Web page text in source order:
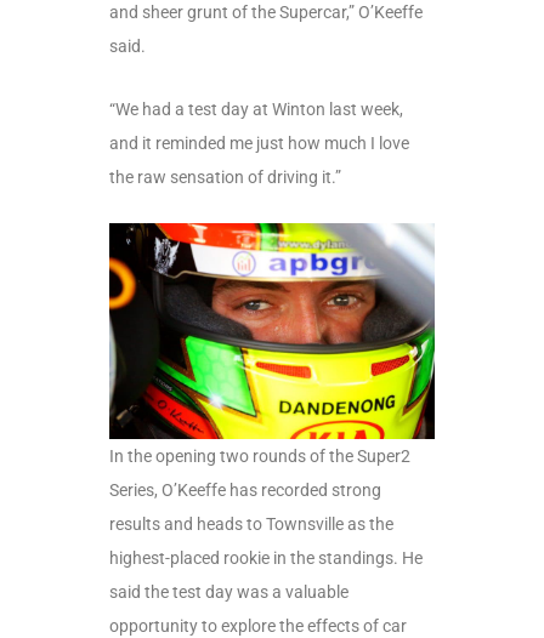
and sheer grunt of the Supercar,” O’Keeffe
said.
“We had a test day at Winton last week,
and it reminded me just how much I love
the raw sensation of driving it.”
In the opening two rounds of the Super2
Series, O’Keeffe has recorded strong
results and heads to Townsville as the
highest-placed rookie in the standings. He
said the test day was a valuable
opportunity to explore the effects of car